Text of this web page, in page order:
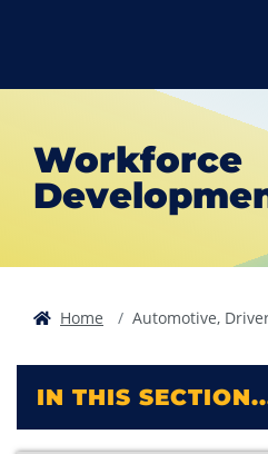
Workforce
Home Automotive,
IN THIS